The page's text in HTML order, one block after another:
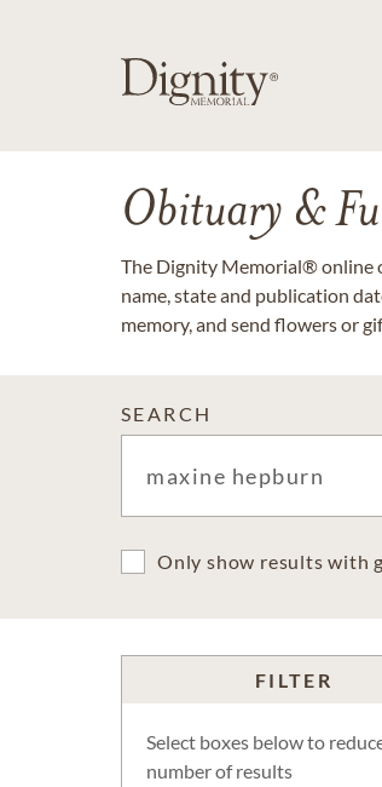
Obituary &
The Dignity Memorial® online
name, state and publication
memory, and send flowers or
SEARCH
Only show results with
FILTER
Select boxes below to
number of results